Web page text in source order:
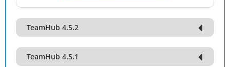
TeamHub 4.5.2
TeamHub 4.5.1